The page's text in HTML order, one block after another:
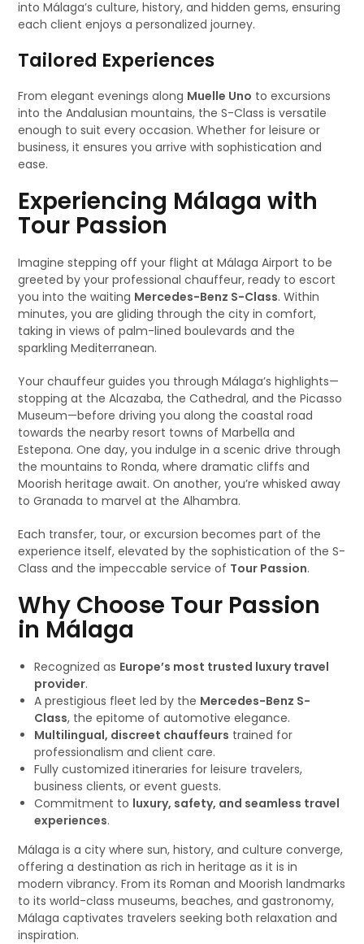
into Málaga’s culture, history, and hidden gems, ensuring
each client enjoys a personalized journey.
Tailored Experiences
From elegant evenings along Muelle Uno to excursions
into the Andalusian mountains, the S-Class is versatile
enough to suit every occasion. Whether for leisure or
business, it ensures you arrive with sophistication and
ease.
Experiencing Málaga with
Tour Passion
Imagine stepping off your flight at Málaga Airport to be
greeted by your professional chauffeur, ready to escort
you into the waiting Mercedes-Benz S-Class. Within
minutes, you are gliding through the city in comfort,
taking in views of palm-lined boulevards and the
sparkling Mediterranean.
Your chauffeur guides you through Málaga’s highlights—
stopping at the Alcazaba, the Cathedral, and the Picasso
Museum—before driving you along the coastal road
towards the nearby resort towns of Marbella and
Estepona. One day, you indulge in a scenic drive through
the mountains to Ronda, where dramatic cliffs and
Moorish heritage await. On another, you’re whisked away
to Granada to marvel at the Alhambra.
Each transfer, tour, or excursion becomes part of the
experience itself, elevated by the sophistication of the S-
Class and the impeccable service of Tour Passion.
Why Choose Tour Passion
in Málaga
Recognized as Europe’s most trusted luxury travel
provider.
A prestigious fleet led by the Mercedes-Benz S-
Class, the epitome of automotive elegance.
Multilingual, discreet chauffeurs trained for
professionalism and client care.
Fully customized itineraries for leisure travelers,
business clients, or event guests.
Commitment to luxury, safety, and seamless travel
experiences.
Málaga is a city where sun, history, and culture converge,
offering a destination as rich in heritage as it is in
modern vibrancy. From its Roman and Moorish landmarks
to its world-class museums, beaches, and gastronomy,
Málaga captivates travelers seeking both relaxation and
inspiration.